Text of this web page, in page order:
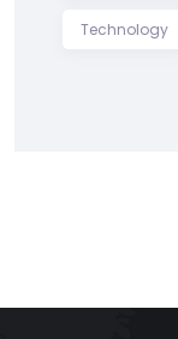
Technology